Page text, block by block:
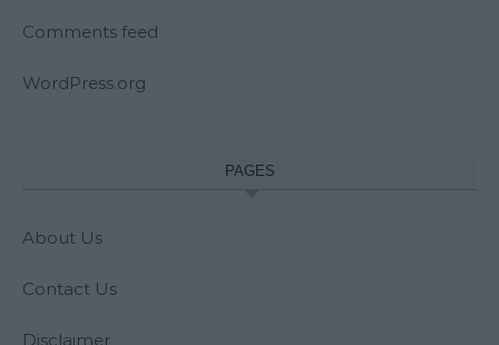
Comments feed
WordPress.org
PAGES
About Us
Contact Us
Disclaimer